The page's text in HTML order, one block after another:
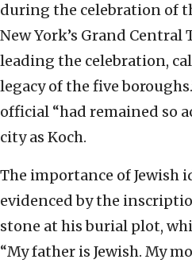
during the celebration of
New York’s Grand
leading the celebration,
legacy of the five
official “had remained so
city as Koch.
The importance of Jewish
evidenced by the
stone at his burial plot,
“My father is Jewish. My